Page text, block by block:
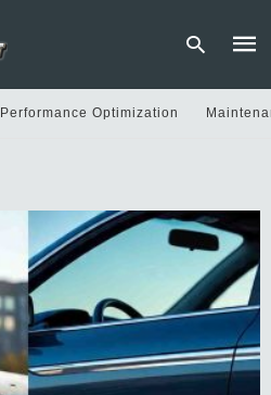
and
hit
Performance Optimization